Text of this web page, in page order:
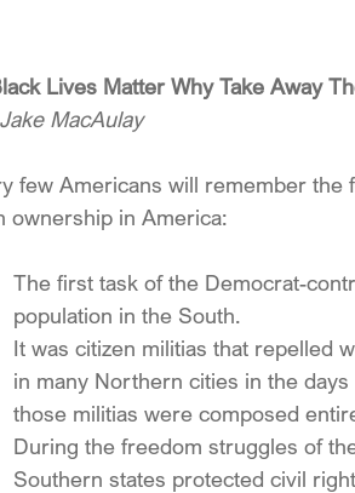
Lives Matter Why Take Away
MacAulay
few Americans will remember the
ownership in America:
The first task of the Democrat-
population in the South.
It was citizen militias that repelled
in many Northern cities in the
those militias were composed
During the freedom struggles of
Southern states protected civil